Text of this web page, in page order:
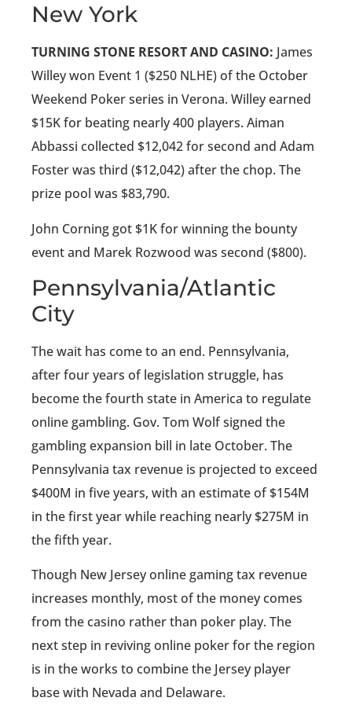
New York
TURNING STONE RESORT AND CASINO: James
Willey won Event 1 ($250 NLHE) of the October
Weekend Poker series in Verona. Willey earned
$15K for beating nearly 400 players. Aiman
Abbassi collected $12,042 for second and Adam
Foster was third ($12,042) after the chop. The
prize pool was $83,790.
John Corning got $1K for winning the bounty
event and Marek Rozwood was second ($800).
Pennsylvania/Atlantic
City
The wait has come to an end. Pennsylvania,
after four years of legislation struggle, has
become the fourth state in America to regulate
online gambling. Gov. Tom Wolf signed the
gambling expansion bill in late October. The
Pennsylvania tax revenue is projected to exceed
$400M in five years, with an estimate of $154M
in the first year while reaching nearly $275M in
the fifth year.
Though New Jersey online gaming tax revenue
increases monthly, most of the money comes
from the casino rather than poker play. The
next step in reviving online poker for the region
is in the works to combine the Jersey player
base with Nevada and Delaware.